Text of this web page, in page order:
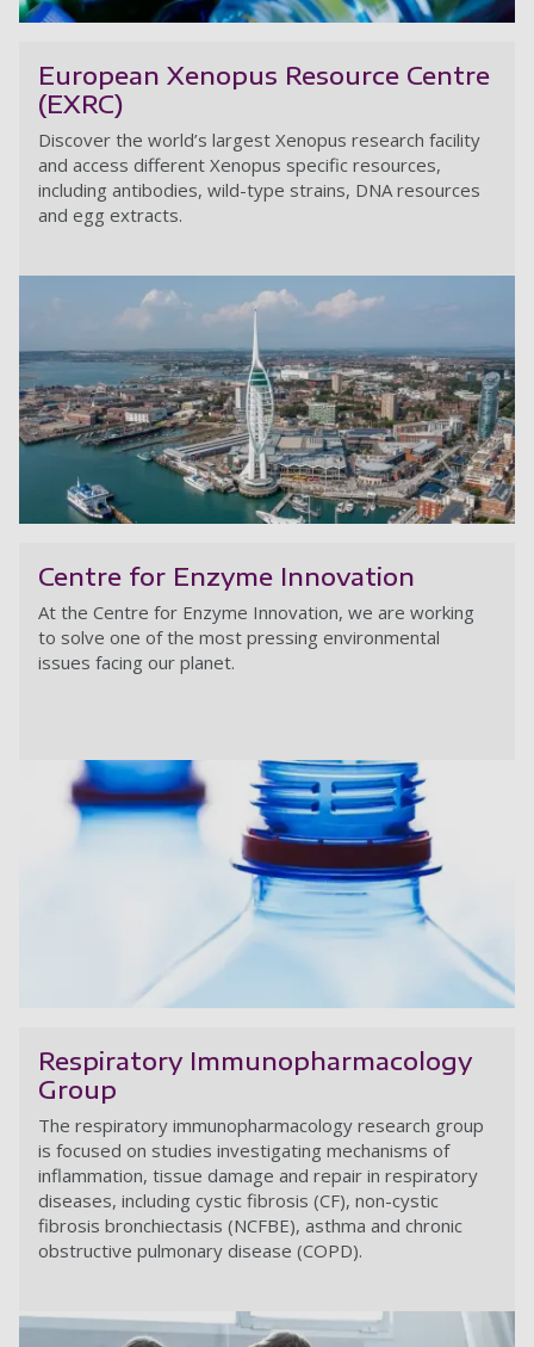
European Xenopus Resource Centre
(EXRC)
Discover the world’s largest Xenopus research facility
and access different Xenopus specific resources,
including antibodies, wild-type strains, DNA resources
and egg extracts.
Centre for Enzyme Innovation
At the Centre for Enzyme Innovation, we are working
to solve one of the most pressing environmental
issues facing our planet.
Respiratory Immunopharmacology
Group
The respiratory immunopharmacology research group
is focused on studies investigating mechanisms of
inflammation, tissue damage and repair in respiratory
diseases, including cystic fibrosis (CF), non-cystic
fibrosis bronchiectasis (NCFBE), asthma and chronic
obstructive pulmonary disease (COPD).